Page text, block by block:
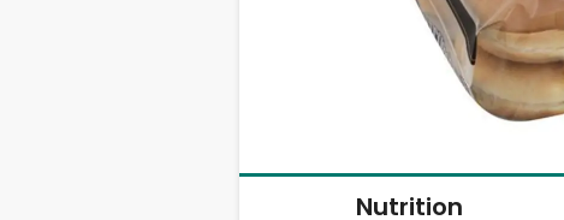
Nutrition